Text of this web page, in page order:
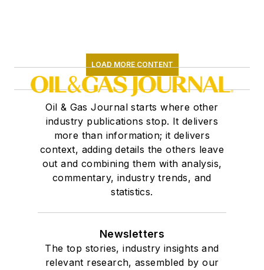
LOAD MORE CONTENT
Oil & Gas Journal starts where other
industry publications stop. It delivers
more than information; it delivers
context, adding details the others leave
out and combining them with analysis,
commentary, industry trends, and
statistics.
Newsletters
The top stories, industry insights and
relevant research, assembled by our